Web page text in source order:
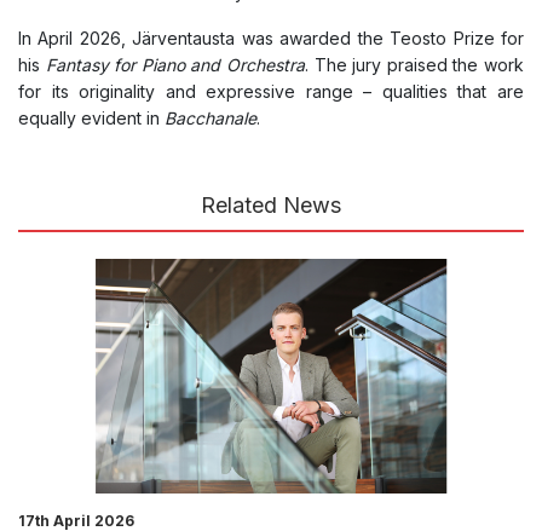
In April 2026, Järventausta was awarded the Teosto Prize for
his Fantasy for Piano and Orchestra. The jury praised the work
for its originality and expressive range – qualities that are
equally evident in Bacchanale.
Related News
17th April 2026